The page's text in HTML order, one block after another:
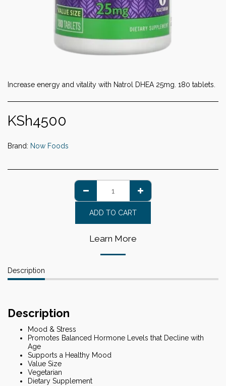
Increase energy and vitality with Natrol DHEA 25mg. 180 tablets.
KSh4500
Brand: Now Foods
ADD TO CART
Learn More
Description
Description
Mood & Stress
Promotes Balanced Hormone Levels that Decline with
Age
Supports a Healthy Mood
Value Size
Vegetarian
Dietary Supplement